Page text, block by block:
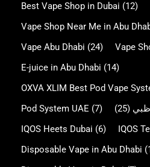
Best Vape Shop in Dubai (12)
Vape Shop Near Me in Abu
Vape Abu Dhabi (24) Vape
E-juice in Abu Dhabi (14)
OXVA XLIM Best Pod Vape
Pod System UAE (7)
(25)
IQOS Heets Dubai (6) IQOS
Disposable Vape in Abu Dhabi